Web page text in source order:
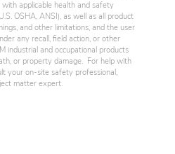
with applicable health and safety
OSHA, ANSI), as well as all product
and other limitations, and the user
any recall, field action, or other
industrial and occupational products
or property damage. For help with
your on-site safety professional,
matter expert.